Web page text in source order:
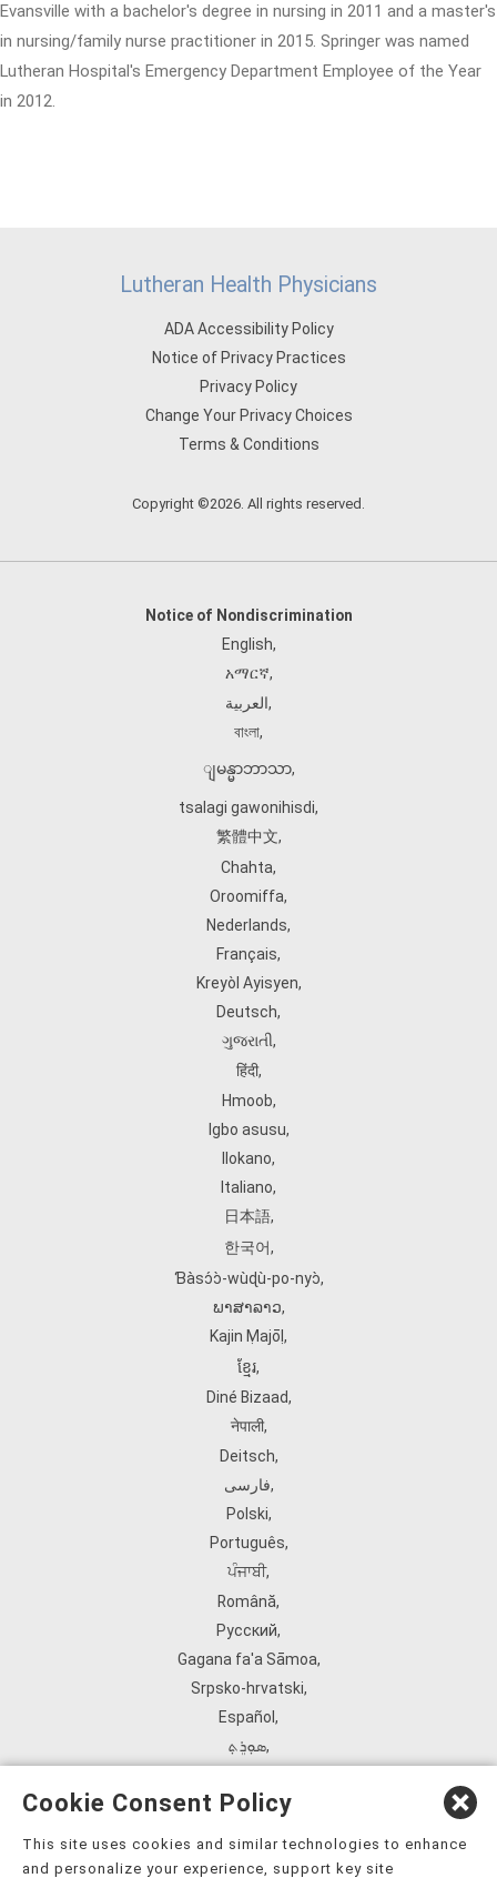
Evansville with a bachelor's degree in nursing in 2011 and a master's
in nursing/family nurse practitioner in 2015. Springer was named
Lutheran Hospital's Emergency Department Employee of the Year
in 2012.
Lutheran Health Physicians
ADA Accessibility Policy
Notice of Privacy Practices
Privacy Policy
Change Your Privacy Choices
Terms & Conditions
Copyright ©2026. All rights reserved.
Notice of Nondiscrimination
English,
አማርኛ,
العربية,
বাংলা,
ျမန္မာဘာသာ,
tsalagi gawonihisdi,
繁體中文,
Chahta,
Oroomiffa,
Nederlands,
Français,
Kreyòl Ayisyen,
Deutsch,
ગુજરાતી,
हिंदी,
Hmoob,
Igbo asusu,
Ilokano,
Italiano,
日本語,
한국어,
Ɓàsɔ́ɔ̀‑wùɖù‑po‑nyɔ̀,
ພາສາລາວ,
Kajin Ṃajōḷ ,
ខ្មែរ,
Diné Bizaad,
नेपाली,
Deitsch,
فارسی,
Polski,
Português,
ਪੰਜਾਬੀ,
Română,
Русский,
Gagana fa'a Sāmoa,
Srpsko‑hrvatski,
Español ,
ܣܘܼܪܸܬ݂,
ภาษาไทย,
Türkçe,
Українська,
Cookie Consent Policy
This site uses cookies and similar technologies to enhance
and personalize your experience, support key site